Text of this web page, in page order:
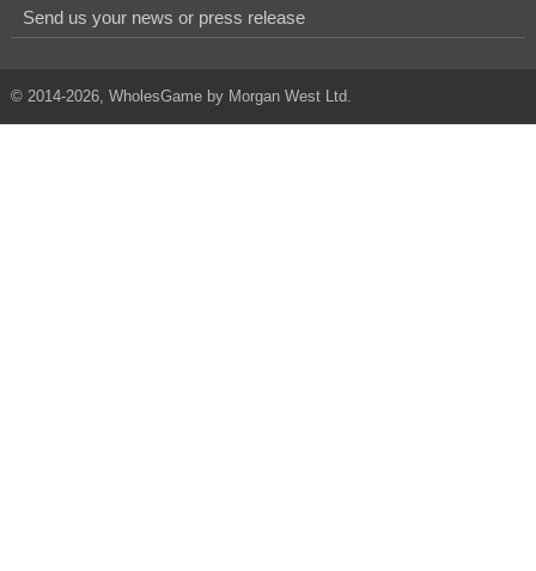
Send us your news or press release
© 2014-2026, WholesGame by Morgan West Ltd.